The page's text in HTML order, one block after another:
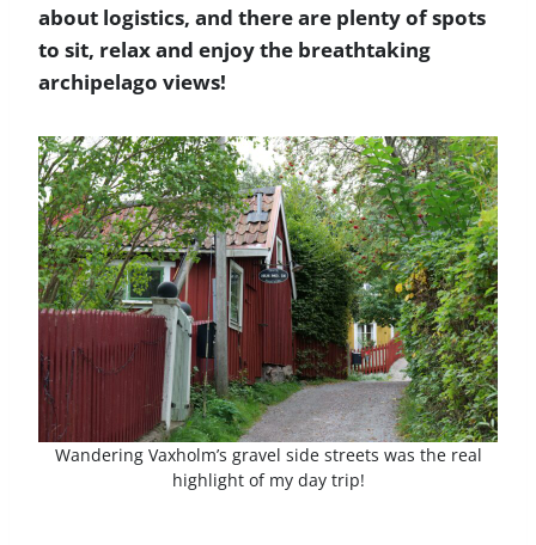
about logistics, and there are plenty of spots
to sit, relax and enjoy the breathtaking
archipelago views!
Wandering Vaxholm’s gravel side streets was the real
highlight of my day trip!